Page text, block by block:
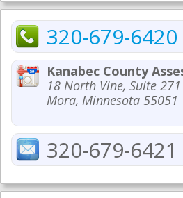
320-679-6420
Kanabec County
18 North Vine, Suite 271
Mora, Minnesota 55051
320-679-6421